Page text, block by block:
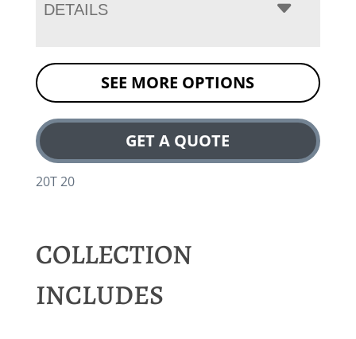
DETAILS
SEE MORE OPTIONS
GET A QUOTE
20T 20
COLLECTION
INCLUDES